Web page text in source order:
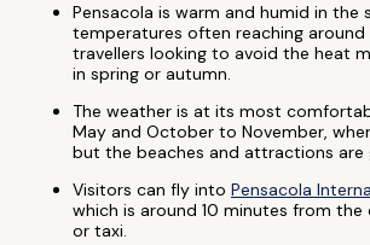
Pensacola is warm and humid in the
temperatures often reaching around
travellers looking to avoid the heat
in spring or autumn.
The weather is at its most
May and October to November,
but the beaches and attractions are
Visitors can fly into Pensacola
which is around 10 minutes from
or taxi.